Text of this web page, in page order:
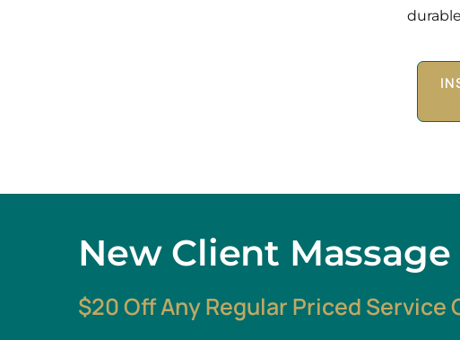
New Client
$20 Off Any Regular Priced Service